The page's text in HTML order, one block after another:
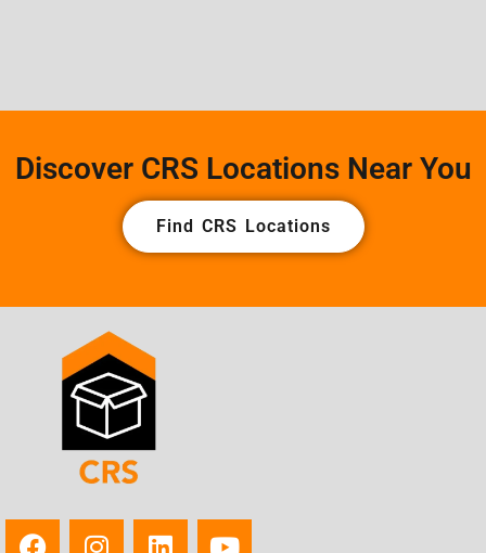
Discover CRS Locations Near You
Find CRS Locations